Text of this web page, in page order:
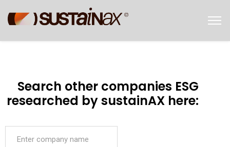
Search other companies ESG
researched by sustainAX here: